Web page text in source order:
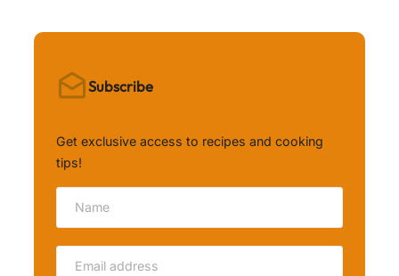
Subscribe
Get exclusive access to recipes and cooking
tips!